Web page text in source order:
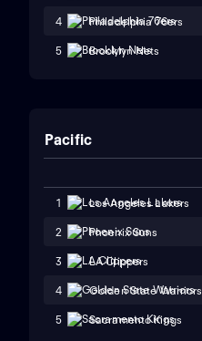
4 Philadelphia 76ers
5 Brooklyn Nets
Pacific
1 Los Angeles Lakers
2 Phoenix Suns
3 LA Clippers
4 Golden State Warriors
5 Sacramento Kings